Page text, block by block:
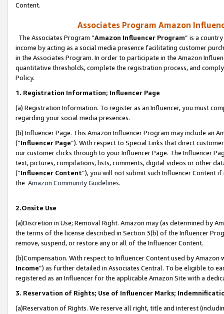
Content.
Associates Program Amazon
The Associates Program “Amazon Influencer Program” is a
income by acting as a social media presence facilitating customer
in the Associates Program. In order to participate in the Amazon
quantitative thresholds, complete the registration process, and
Policy.
1. Registration Information; Influencer Page
(a) Registration Information. To register as an Influencer, you must
regarding your social media presences.
(b) Influencer Page. This Amazon Influencer Program may include an
(“Influencer Page”). With respect to Special Links that direct
our customer clicks through to your Influencer Page. The Influencer
text, pictures, compilations, lists, comments, digital videos or other
(“Influencer Content”), you will not submit such Influencer Content
the Amazon Community Guidelines.
2.Onsite Use
(a)Discretion in Use; Removal Right. Amazon may (as determined by
the terms of the license described in Section 3(b) of the Influencer
remove, suspend, or restore any or all of the Influencer Content.
(b)Compensation. With respect to Influencer Content used by
Income”) as further detailed in Associates Central. To be eligible to
registered as an Influencer for the applicable Amazon Site with a
3. Reservation of Rights; Use of Influencer Marks;
(a)Reservation of Rights. We reserve all right, title and interest